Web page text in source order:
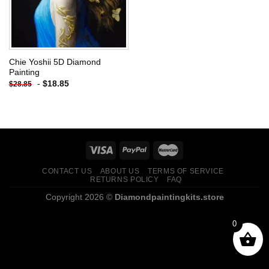
Chie Yoshii 5D Diamond
Painting
$28.85 - $18.85
CONTACT US ABOUT US
TERMS OF SERVICE
RETURNS POLICY
FAQ
Copyright 2026 © Diamondpaintingkits.store
0